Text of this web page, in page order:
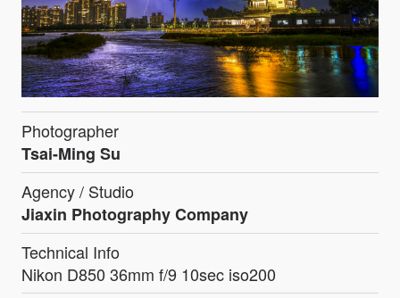
Photographer
Tsai-Ming Su
Agency / Studio
Jiaxin Photography Company
Technical Info
Nikon D850 36mm f/9 10sec iso200